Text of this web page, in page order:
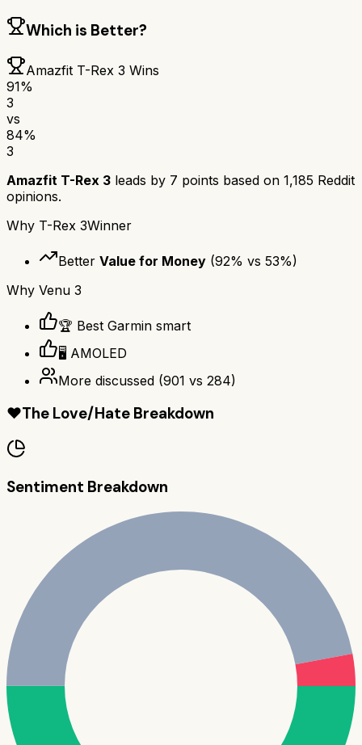
Which is Better?
Amazfit T-Rex 3 Wins
91%
3
vs
84%
3
Amazfit T-Rex 3 leads by 7 points based on 1,185 Reddit
opinions.
Why T-Rex 3Winner
Better Value for Money (92% vs 53%)
Why Venu 3
🏆 Best Garmin smart
🖥️ AMOLED
More discussed (901 vs 284)
❤️The Love/Hate Breakdown
Sentiment Breakdown